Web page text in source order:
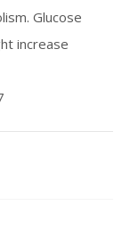
Glucose
increase